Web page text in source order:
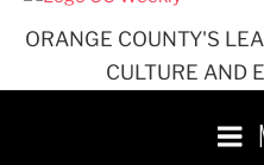
ORANGE COUNTY'S
CULTURE AND